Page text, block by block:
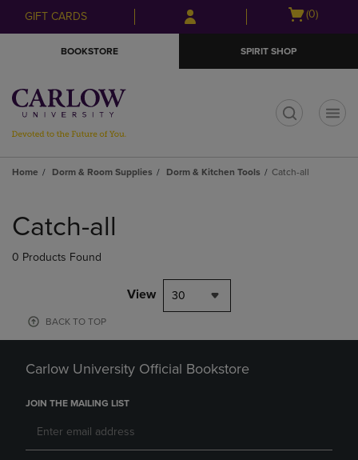
Skip
to
Skip
to
menu
GIFT CARDS
Open
(0)
BOOKSTORE SPIRIT SHOP
Home Dorm & Room Supplies Dorm & Kitchen Tools Catch-all
products
Catch-all
0 Products Found
View 30
BACK TO TOP
Carlow University Official Bookstore
JOIN THE MAILING LIST